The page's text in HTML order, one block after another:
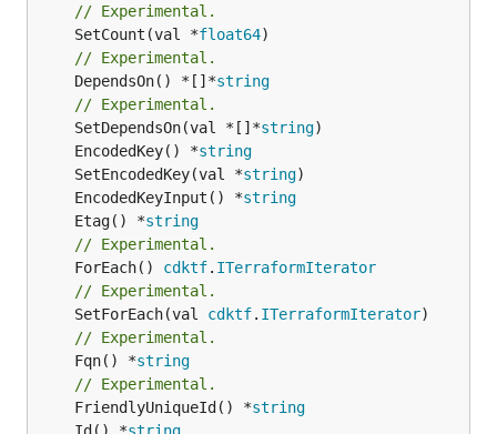
// Experimental.
	SetCount(val *
float64
// Experimental.
	DependsOn() *[]*
string
// Experimental.
	SetDependsOn(val *[]*
string
	EncodedKey() *
string
	SetEncodedKey(val *
string
	EncodedKeyInput() *
string
	Etag() *
string
// Experimental.
	ForEach()
cdktf. ITerraformIterator
// Experimental.
	SetForEach(val
cdktf. ITerraformIterator
// Experimental.
	Fqn() *
string
// Experimental.
	FriendlyUniqueId() *
string
	Id() *
string